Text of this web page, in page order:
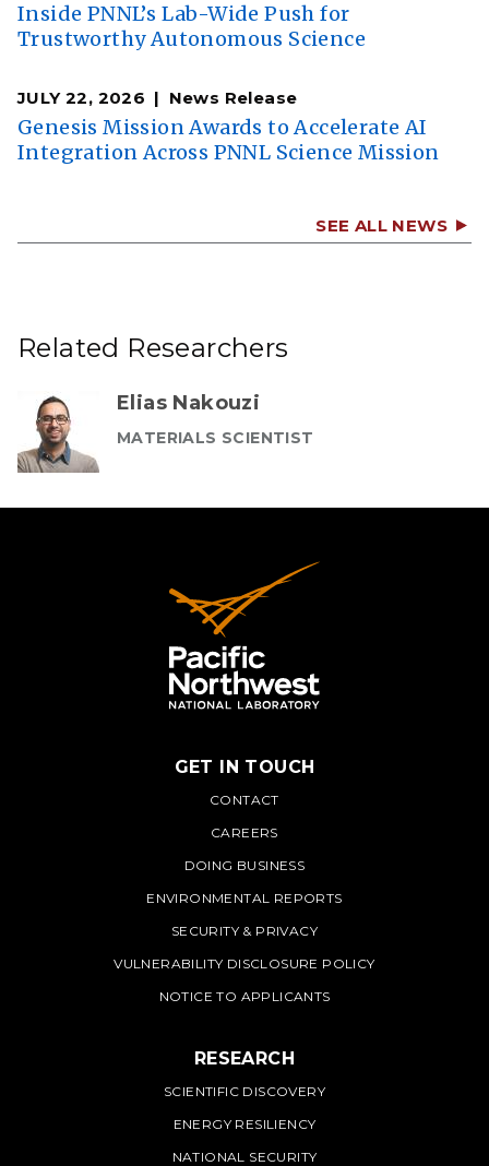
Inside PNNL’s Lab-Wide Push for
Trustworthy Autonomous Science
JULY 22, 2026 News Release
Genesis Mission Awards to Accelerate AI
Integration Across PNNL Science Mission
SEE ALL NEWS
Related Researchers
Elias Nakouzi
MATERIALS SCIENTIST
PNNL
GET IN TOUCH
CONTACT
CAREERS
DOING BUSINESS
ENVIRONMENTAL REPORTS
SECURITY & PRIVACY
VULNERABILITY DISCLOSURE POLICY
NOTICE TO APPLICANTS
RESEARCH
SCIENTIFIC DISCOVERY
ENERGY RESILIENCY
NATIONAL SECURITY